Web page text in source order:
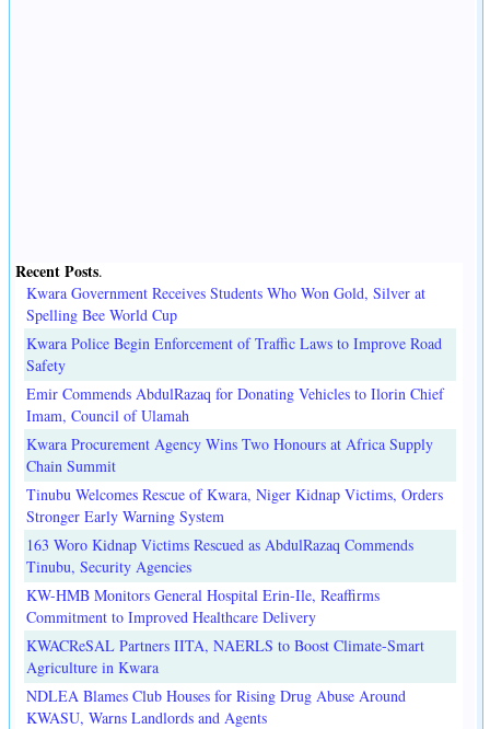
Recent Posts.
Kwara Government Receives Students Who Won Gold, Silver at
Spelling Bee World Cup
Kwara Police Begin Enforcement of Traffic Laws to Improve Road
Safety
Emir Commends AbdulRazaq for Donating Vehicles to Ilorin Chief
Imam, Council of Ulamah
Kwara Procurement Agency Wins Two Honours at Africa Supply
Chain Summit
Tinubu Welcomes Rescue of Kwara, Niger Kidnap Victims, Orders
Stronger Early Warning System
163 Woro Kidnap Victims Rescued as AbdulRazaq Commends
Tinubu, Security Agencies
KW-HMB Monitors General Hospital Erin-Ile, Reaffirms
Commitment to Improved Healthcare Delivery
KWACReSAL Partners IITA, NAERLS to Boost Climate-Smart
Agriculture in Kwara
NDLEA Blames Club Houses for Rising Drug Abuse Around
KWASU, Warns Landlords and Agents